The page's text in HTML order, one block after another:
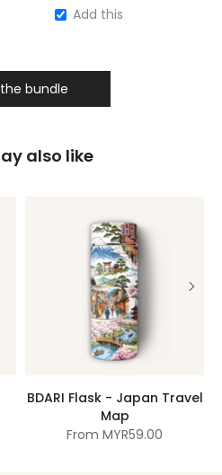
Add this
bundle
also like
BDARI Flask - Japan Travel
Map
From MYR59.00